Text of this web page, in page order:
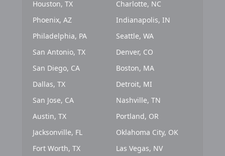
Houston, TX
Phoenix, AZ
Philadelphia, PA
San Antonio, TX
San Diego, CA
Dallas, TX
San Jose, CA
Austin, TX
Jacksonville, FL
Fort Worth, TX
Charlotte, NC
Indianapolis, IN
Seattle, WA
Denver, CO
Boston, MA
Detroit, MI
Nashville, TN
Portland, OR
Oklahoma City, OK
Las Vegas, NV